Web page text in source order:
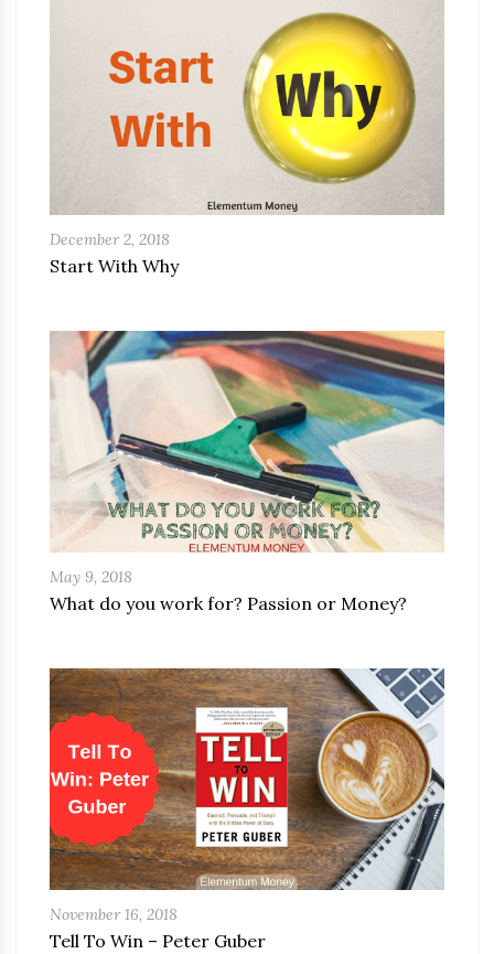
December 2, 2018
Start With Why
May 9, 2018
What do you work for? Passion or Money?
November 16, 2018
Tell To Win – Peter Guber